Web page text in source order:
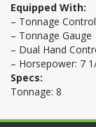
Equipped With:
– Tonnage
– Tonnage Gauge
– Dual Hand
– Horsepower: 7
Specs:
Tonnage: 8